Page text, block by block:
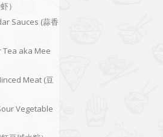
）
Sauces (蒜香
Tea aka Mee
Meat (豆
Vegetable